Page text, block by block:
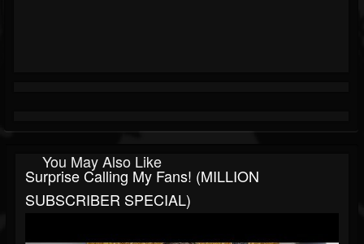
You May Also Like
Surprise Calling My Fans! (MILLION
SUBSCRIBER SPECIAL)